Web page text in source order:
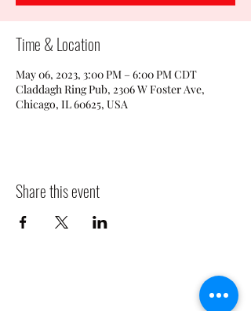
Time & Location
May 06, 2023, 3:00 PM – 6:00 PM CDT
Claddagh Ring Pub, 2306 W Foster Ave,
Chicago, IL 60625, USA
Share this event